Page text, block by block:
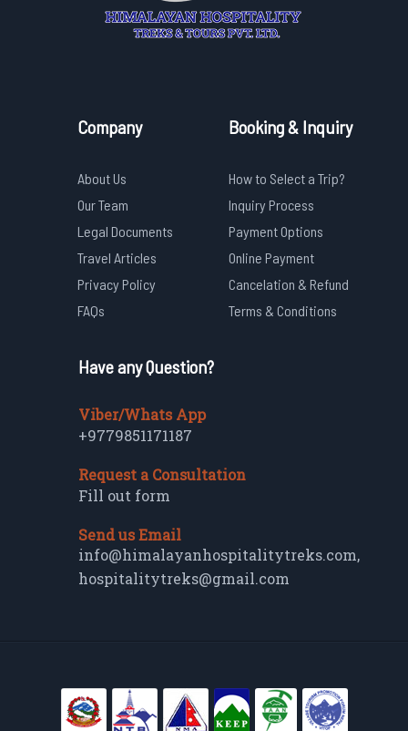
Company
About Us
Our Team
Legal Documents
Travel Articles
Privacy Policy
FAQs
Booking & Inquiry
How to Select a Trip?
Inquiry Process
Payment Options
Online Payment
Cancelation & Refund
Terms & Conditions
Have any Question?
Viber/Whats App
+9779851171187
Request a Consultation
Fill out form
Send us Email
info@himalayanhospitalitytreks.com,
hospitalitytreks@gmail.com